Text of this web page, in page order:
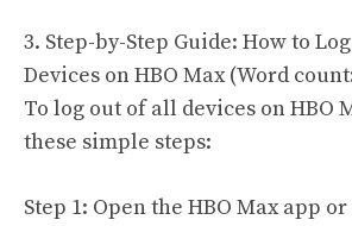
3. Step-by-Step Guide: How to
Devices on HBO Max (Word
To log out of all devices on HBO
these simple steps:
Step 1: Open the HBO Max app